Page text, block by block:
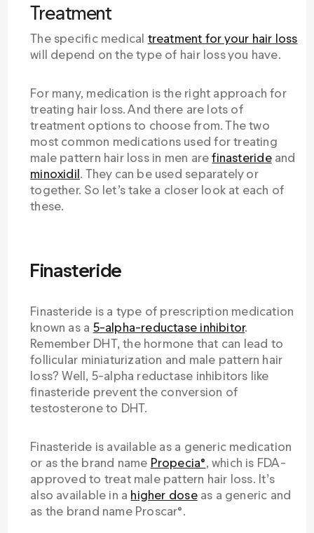
Treatment
The specific medical treatment for your hair loss
will depend on the type of hair loss you have.
For many, medication is the right approach for
treating hair loss. And there are lots of
treatment options to choose from. The two
most common medications used for treating
male pattern hair loss in men arefinasterideand
minoxidil. They can be used separately or
together. So let’s take a closer look at each of
these.
Finasteride
Finasteride is a type of prescription medication
known as a 5-alpha-reductase inhibitor.
Remember DHT, the hormone that can lead to
follicular miniaturization and male pattern hair
loss? Well, 5-alpha reductase inhibitors like
finasteride prevent the conversion of
testosterone to DHT.
Finasteride is available as a generic medication
or as the brand name Propecia®, which is FDA-
approved to treat male pattern hair loss. It’s
also available in a higher doseas a generic and
as the brand name Proscar®.